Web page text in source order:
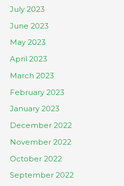
July 2023
June 2023
May 2023
April 2023
March 2023
February 2023
January 2023
December 2022
November 2022
October 2022
September 2022